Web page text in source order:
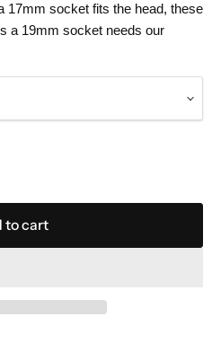
17mm socket fits the head, these
a 19mm socket needs our
to cart